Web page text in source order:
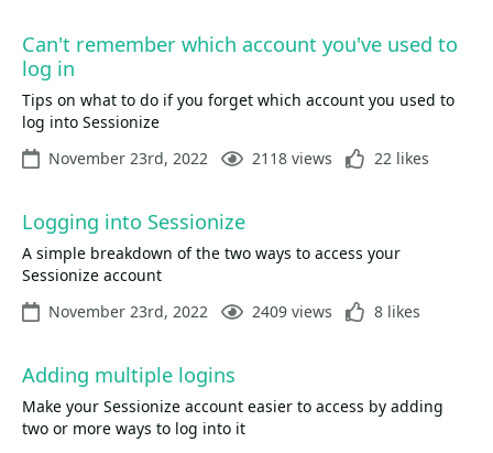
Can't remember which account you've used to
log in
Tips on what to do if you forget which account you used to
log into Sessionize
November 23rd, 2022
2118 views 22 likes
Logging into Sessionize
A simple breakdown of the two ways to access your
Sessionize account
November 23rd, 2022
2409 views 8 likes
Adding multiple logins
Make your Sessionize account easier to access by adding
two or more ways to log into it